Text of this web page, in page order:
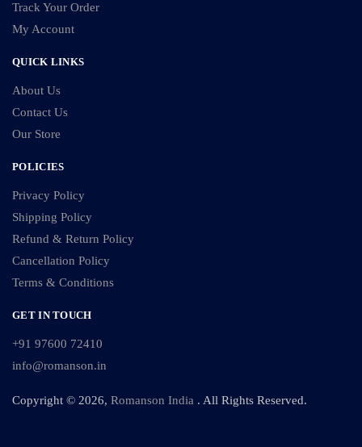
Track Your Order
My Account
QUICK LINKS
About Us
Contact Us
Our Store
POLICIES
Privacy Policy
Shipping Policy
Refund & Return Policy
Cancellation Policy
Terms & Conditions
GET IN TOUCH
+91 97600 72410
info@romanson.in
Copyright © 2026, Romanson India . All Rights Reserved.